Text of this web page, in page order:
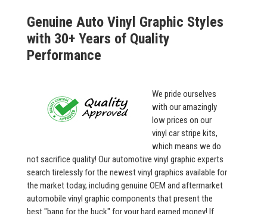
Genuine Auto Vinyl Graphic Styles
with 30+ Years of Quality
Performance
We pride ourselves
with our amazingly
low prices on our
vinyl car stripe kits,
which means we do
not sacrifice quality! Our automotive vinyl graphic experts
search tirelessly for the newest vinyl graphics available for
the market today, including genuine OEM and aftermarket
automobile vinyl graphic components that present the
best "bang for the buck" for your hard earned money! If